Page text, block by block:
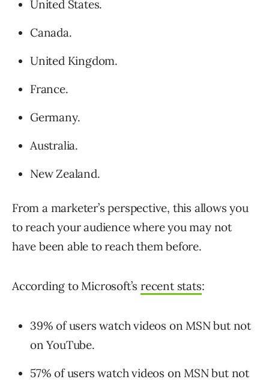
United States.
Canada.
United Kingdom.
France.
Germany.
Australia.
New Zealand.
From a marketer’s perspective, this allows you
to reach your audience where you may not
have been able to reach them before.
According to Microsoft’srecent stats:
39% of users watch videos on MSN but not
on YouTube.
57% of users watch videos on MSN but not